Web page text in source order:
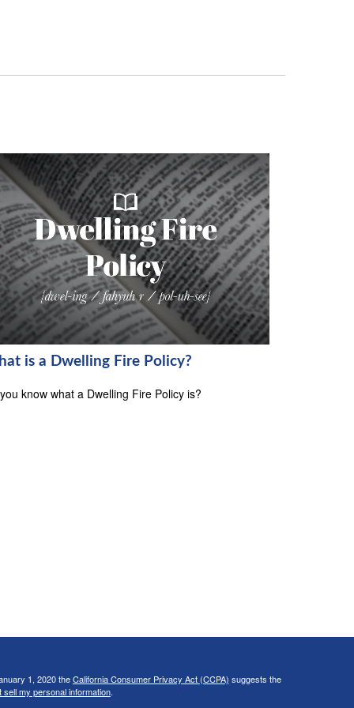
is a Dwelling Fire Policy?
know what a Dwelling Fire Policy is?
1, 2020 theCalifornia Consumer Privacy Act (CCPA) suggests the
sell my personal information.